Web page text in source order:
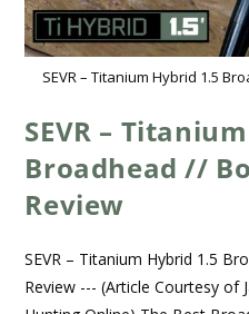
SEVR – Titanium Hybrid 1.5
SEVR –
Broadhead //
Review
SEVR – Titanium Hybrid 1.5
Review --- (Article Courtesy of